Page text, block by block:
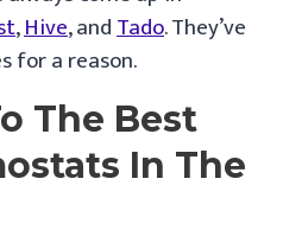
,Hive, andTado. They’ve
for a reason.
The Best
In The